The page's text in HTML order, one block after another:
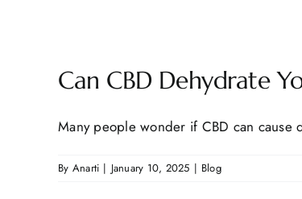
Can CBD Dehydrate
Many people wonder if CBD can cause
By Anarti | January 10, 2025 | Blog